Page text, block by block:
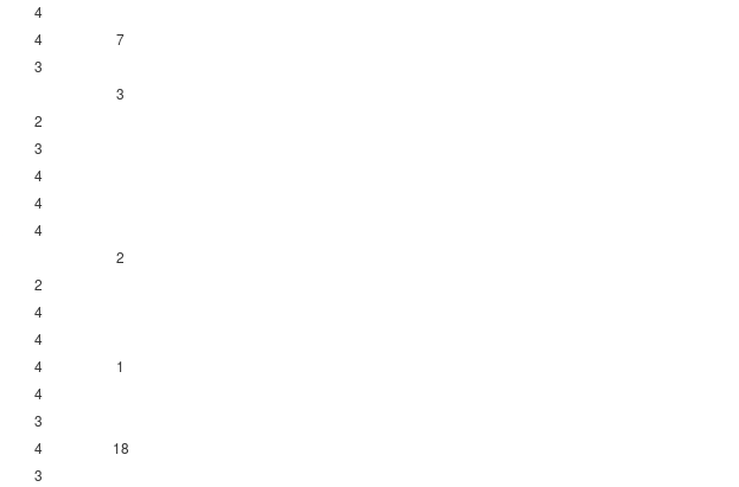
4
4
7
3
3
2
3
4
4
4
2
2
4
4
4
1
4
3
4
18
3